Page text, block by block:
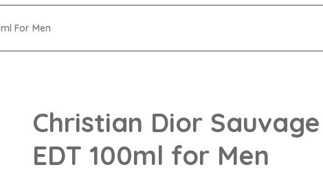
For Men
Christian Dior Sauvage
EDT 100ml for Men